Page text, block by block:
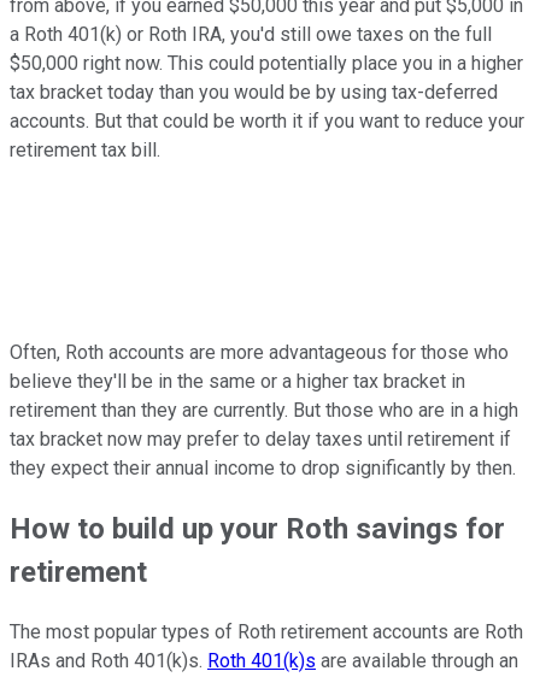
from above, if you earned $50,000 this year and put $5,000 in
a Roth 401(k) or Roth IRA, you'd still owe taxes on the full
$50,000 right now. This could potentially place you in a higher
tax bracket today than you would be by using tax-deferred
accounts. But that could be worth it if you want to reduce your
retirement tax bill.
Often, Roth accounts are more advantageous for those who
believe they'll be in the same or a higher tax bracket in
retirement than they are currently. But those who are in a high
tax bracket now may prefer to delay taxes until retirement if
they expect their annual income to drop significantly by then.
How to build up your Roth savings for
retirement
The most popular types of Roth retirement accounts are Roth
IRAs and Roth 401(k)s. Roth 401(k)s are available through an